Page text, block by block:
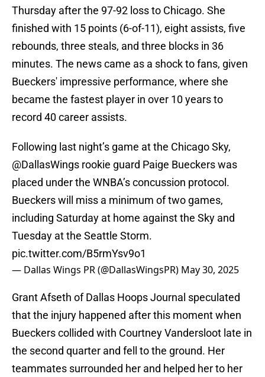
Thursday after the 97-92 loss to Chicago. She
finished with 15 points (6-of-11), eight assists, five
rebounds, three steals, and three blocks in 36
minutes. The news came as a shock to fans, given
Bueckers' impressive performance, where she
became the fastest player in over 10 years to
record 40 career assists.
Following last night’s game at the Chicago Sky,
@DallasWings rookie guard Paige Bueckers was
placed under the WNBA’s concussion protocol.
Bueckers will miss a minimum of two games,
including Saturday at home against the Sky and
Tuesday at the Seattle Storm.
pic.twitter.com/B5rmYsv9o1
— Dallas Wings PR (@DallasWingsPR) May 30, 2025
Grant Afseth of Dallas Hoops Journal speculated
that the injury happened after this moment when
Bueckers collided with Courtney Vandersloot late in
the second quarter and fell to the ground. Her
teammates surrounded her and helped her to her